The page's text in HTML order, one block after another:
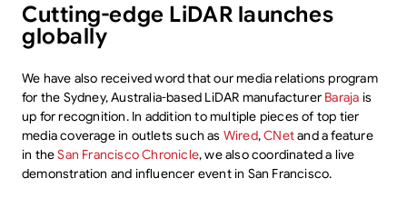
Cutting-edge LiDAR launches
globally
We have also received word that our media relations program
for the Sydney, Australia-based LiDAR manufacturer Baraja is
up for recognition. In addition to multiple pieces of top tier
media coverage in outlets such as Wired,CNetand a feature
in theSan Francisco Chronicle, we also coordinated a live
demonstration and influencer event in San Francisco.